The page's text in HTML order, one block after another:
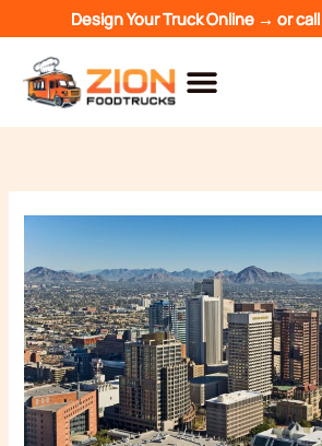
to
content
Design Your Truck Online → or call